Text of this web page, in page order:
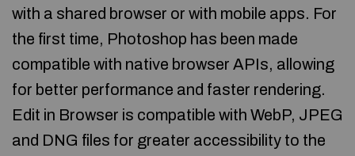
with a shared browser or with mobile apps. For
the first time, Photoshop has been made
compatible with native browser APIs, allowing
for better performance and faster rendering.
Edit in Browser is compatible with WebP, JPEG
and DNG files for greater accessibility to the